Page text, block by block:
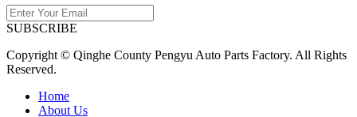
SUBSCRIBE
Copyright © Qinghe County Pengyu Auto Parts Factory. All Rights
Reserved.
Home
About Us